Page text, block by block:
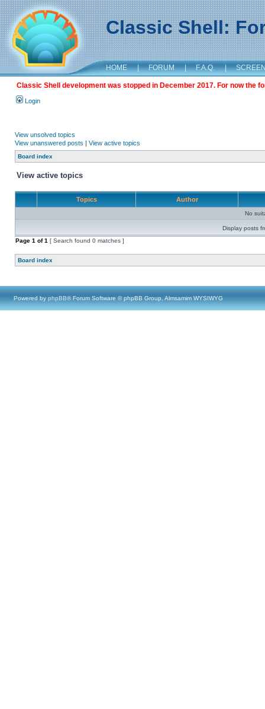
Classic Shell:
HOME | FORUM | F.A.Q. |
Classic Shell development was stopped in December 2017. For now the
Login
View unsolved topics
View unanswered posts | View active topics
Board index
View active topics
Topics Author
No
Display posts
Page 1 of1 [ Search found 0 matches ]
Board index
Powered by phpBB® Forum Software © phpBB Group, Almsamim WYSIWYG